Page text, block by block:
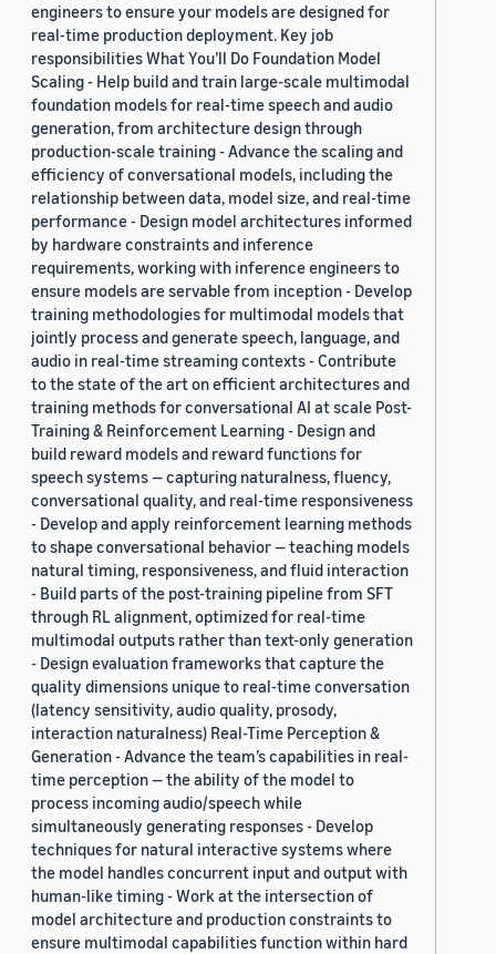
engineers to ensure your models are designed for
real-time production deployment. Key job
responsibilities What You’ll Do Foundation Model
Scaling - Help build and train large-scale multimodal
foundation models for real-time speech and audio
generation, from architecture design through
production-scale training - Advance the scaling and
efficiency of conversational models, including the
relationship between data, model size, and real-time
performance - Design model architectures informed
by hardware constraints and inference
requirements, working with inference engineers to
ensure models are servable from inception - Develop
training methodologies for multimodal models that
jointly process and generate speech, language, and
audio in real-time streaming contexts - Contribute
to the state of the art on efficient architectures and
training methods for conversational AI at scale Post-
Training & Reinforcement Learning - Design and
build reward models and reward functions for
speech systems — capturing naturalness, fluency,
conversational quality, and real-time responsiveness
- Develop and apply reinforcement learning methods
to shape conversational behavior — teaching models
natural timing, responsiveness, and fluid interaction
- Build parts of the post-training pipeline from SFT
through RL alignment, optimized for real-time
multimodal outputs rather than text-only generation
- Design evaluation frameworks that capture the
quality dimensions unique to real-time conversation
(latency sensitivity, audio quality, prosody,
interaction naturalness) Real-Time Perception &
Generation - Advance the team’s capabilities in real-
time perception — the ability of the model to
process incoming audio/speech while
simultaneously generating responses - Develop
techniques for natural interactive systems where
the model handles concurrent input and output with
human-like timing - Work at the intersection of
model architecture and production constraints to
ensure multimodal capabilities function within hard